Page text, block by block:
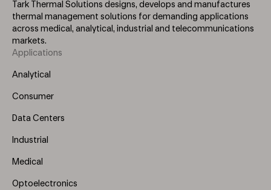
Tark Thermal Solutions designs, develops and manufactures
thermal management solutions for demanding applications
across medical, analytical, industrial and telecommunications
markets.
Footer
Menu
Applications
Analytical
Consumer
Data Centers
Industrial
Medical
Optoelectronics